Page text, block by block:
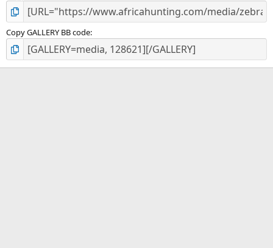
Copy GALLERY BB code